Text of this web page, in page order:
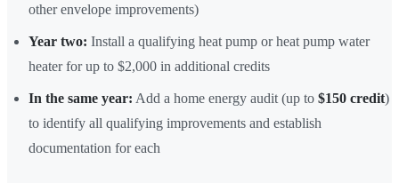
other envelope improvements)
Year two: Install a qualifying heat pump or heat pump water
heater for up to $2,000 in additional credits
In the same year: Add a home energy audit (up to $150 credit)
to identify all qualifying improvements and establish
documentation for each